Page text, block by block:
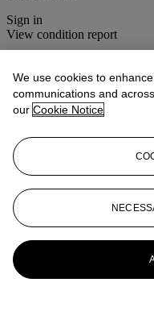
Sign in
View condition report
More from
View All
View All
We use cookies to
communications and
our Cookie Notice